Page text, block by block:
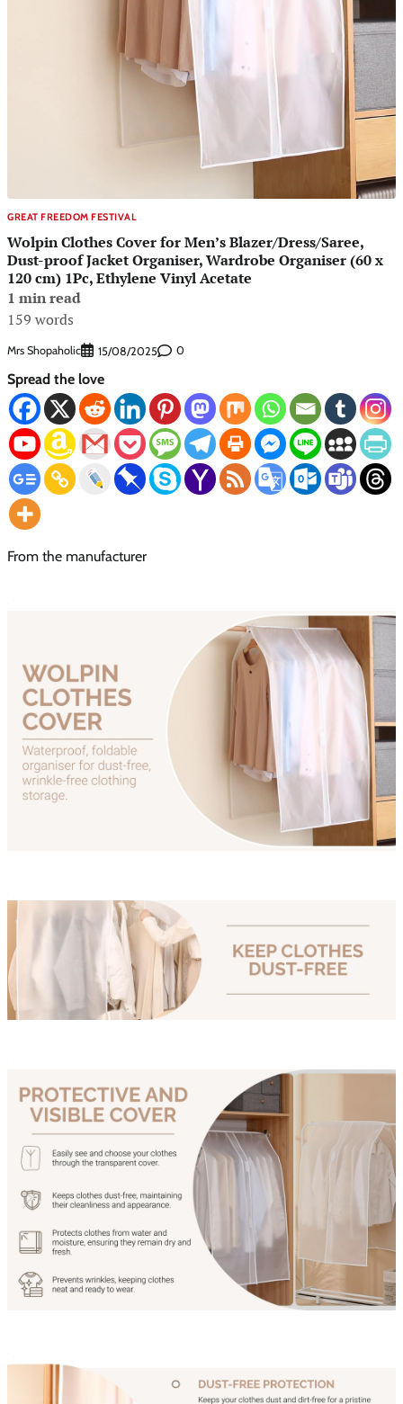
GREAT FREEDOM FESTIVAL
Wolpin Clothes Cover for Men’s Blazer/Dress/Saree,
Dust-proof Jacket Organiser, Wardrobe Organiser (60 x
120 cm) 1Pc, Ethylene Vinyl Acetate
1 min read
159 words
Mrs Shopaholic 15/08/2025 0
Spread the love
From the manufacturer